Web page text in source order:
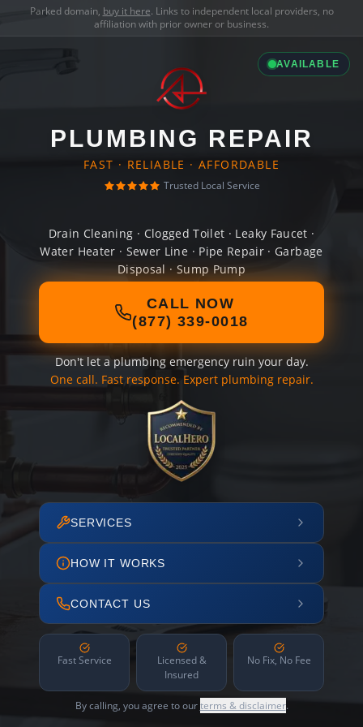
Parked domain, buy it here. Links to independent local providers, no
affiliation with prior owner or business.
AVAILABLE
PLUMBING REPAIR
FAST · RELIABLE · AFFORDABLE
Trusted Local Service
Drain Cleaning · Clogged Toilet · Leaky Faucet ·
Water Heater · Sewer Line · Pipe Repair · Garbage
Disposal · Sump Pump
CALL NOW
(877) 339-0018
Don't let a plumbing emergency ruin your day.
One call. Fast response. Expert plumbing repair.
SERVICES
HOW IT WORKS
CONTACT US
Fast Service
Licensed &
Insured
No Fix, No Fee
By calling, you agree to ourterms & disclaimer.